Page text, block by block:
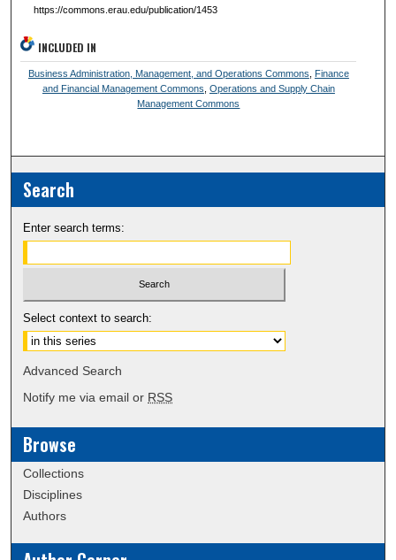
https://commons.erau.edu/publication/1453
INCLUDED IN
Business Administration, Management, and Operations Commons
Finance
and Financial Management Commons Operations and Supply Chain
Management Commons
Search
Enter search terms:
Select context to search:
Advanced Search
Notify me via email or RSS
Browse
Collections
Disciplines
Authors